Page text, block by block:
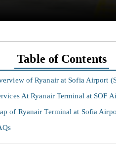
Table of Contents
of Ryanair at Sofia Airport
At Ryanair Terminal at SOF
of Ryanair Terminal at Sofia